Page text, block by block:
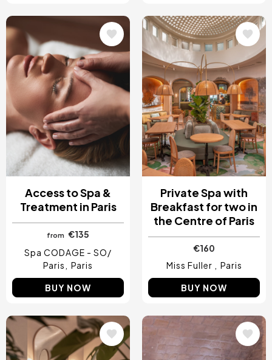
Image
Access to Spa &
Treatment in Paris
from
€135
Spa CODAGE - SO/
Paris
Paris
BUY NOW
Image
Private Spa with
Breakfast for two in
the Centre of Paris
€160
Miss Fuller
Paris
BUY NOW
Image Image